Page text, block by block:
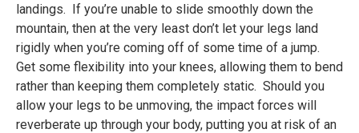
landings. If you’re unable to slide smoothly down the
mountain, then at the very least don’t let your legs land
rigidly when you’re coming off of some time of a jump.
Get some flexibility into your knees, allowing them to bend
rather than keeping them completely static. Should you
allow your legs to be unmoving, the impact forces will
reverberate up through your body, putting you at risk of an